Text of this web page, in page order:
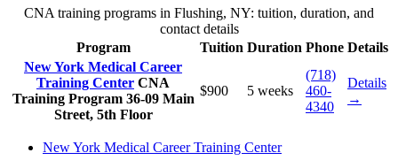
CNA training programs in Flushing, NY: tuition, duration, and
contact details
Program
Tuition Duration Phone Details
New York Medical Career
Training Center CNA
Training Program 36-09 Main
Street, 5th Floor
$900 5 weeks
(718)
460-
4340
Details
→
New York Medical Career Training Center